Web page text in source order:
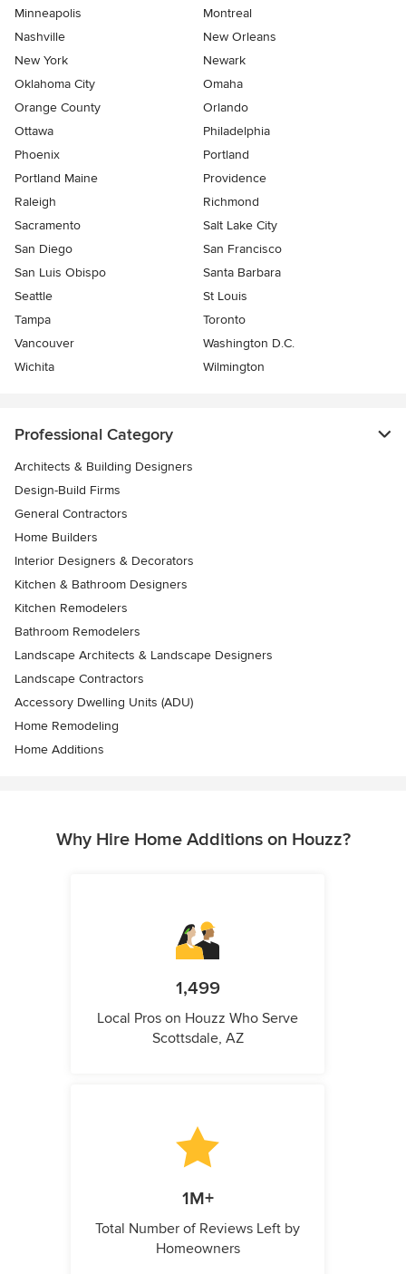
Minneapolis
Montreal
Nashville
New Orleans
New York
Newark
Oklahoma City
Omaha
Orange County
Orlando
Ottawa
Philadelphia
Phoenix
Portland
Portland Maine
Providence
Raleigh
Richmond
Sacramento
Salt Lake City
San Diego
San Francisco
San Luis Obispo
Santa Barbara
Seattle
St Louis
Tampa
Toronto
Vancouver
Washington D.C.
Wichita
Wilmington
Professional Category
Architects & Building Designers
Design-Build Firms
General Contractors
Home Builders
Interior Designers & Decorators
Kitchen & Bathroom Designers
Kitchen Remodelers
Bathroom Remodelers
Landscape Architects & Landscape Designers
Landscape Contractors
Accessory Dwelling Units (ADU)
Home Remodeling
Home Additions
Why Hire Home Additions on Houzz?
1,499
Local Pros on Houzz Who Serve
Scottsdale, AZ
1M+
Total Number of Reviews Left by
Homeowners